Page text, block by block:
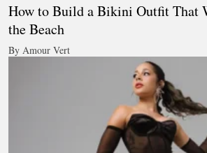
How to Build a Bikini Outfit That
the Beach
By Amour Vert